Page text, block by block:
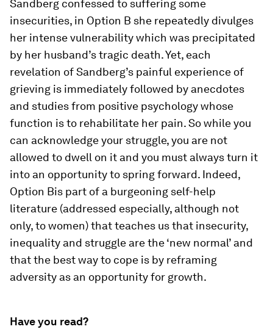
Sandberg confessed to suffering some
insecurities, in Option B she repeatedly divulges
her intense vulnerability which was precipitated
by her husband’s tragic death. Yet, each
revelation of Sandberg’s painful experience of
grieving is immediately followed by anecdotes
and studies from positive psychology whose
function is to rehabilitate her pain. So while you
can acknowledge your struggle, you are not
allowed to dwell on it and you must always turn it
into an opportunity to spring forward. Indeed,
Option Bis part of a burgeoning self-help
literature (addressed especially, although not
only, to women) that teaches us that insecurity,
inequality and struggle are the ‘new normal’ and
that the best way to cope is by reframing
adversity as an opportunity for growth.
Have you read?